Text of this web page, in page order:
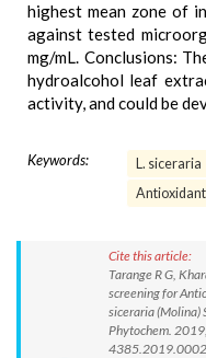
highest mean zone of
against tested
mg/mL. Conclusions:
hydroalcohol leaf
activity, and could be
Keywords: L. siceraria
Antioxidant
Cite this article:
Tarange R G,
screening for
siceraria (Molina)
Phytochem.